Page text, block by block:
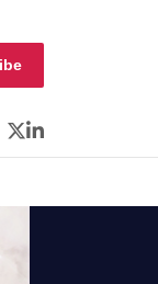
Twitter
LinkedIn